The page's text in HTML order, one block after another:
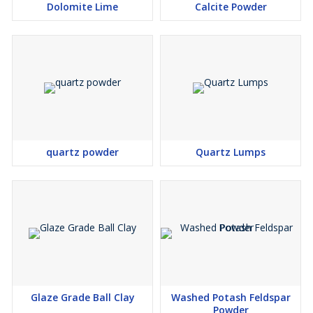
Dolomite Lime Calcite Powder
quartz powder Quartz Lumps
Glaze Grade Ball Clay
Washed Potash Feldspar
Powder